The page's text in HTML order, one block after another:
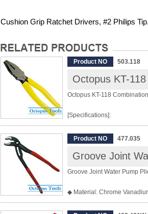
Cushion Grip Ratchet Drivers, #2 Philips
Product NO 503.118
Octopus KT-
Octopus KT-118
[Specifications]:
Length: 200mm
Hardness of Jaw: HRC 60±2
Cutting Capacity: Steel
[Features]:
Product NO 477.035
Groove Joint
Groove Joint Water Pump
◆ Material: Chrome
◆ Big Jaw, maximum
◆ Fine tooth, micro adjustment